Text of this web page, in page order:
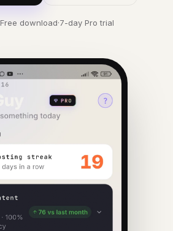
Free download·7-day Pro trial